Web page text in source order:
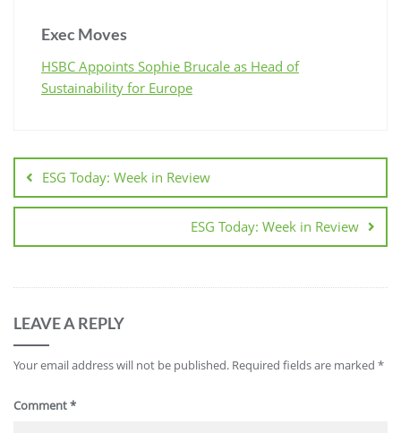
Exec Moves
HSBC Appoints Sophie Brucale as Head of
Sustainability for Europe
ESG Today: Week in Review
ESG Today: Week in Review
LEAVE A REPLY
Your email address will not be published. Required fields are marked *
Comment*